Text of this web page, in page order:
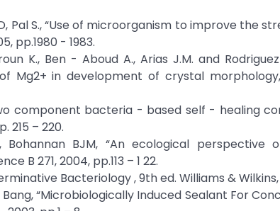
Pal S., “Use of microorganism to improve the
pp.1980 - 1983.
K., Ben - Aboud A., Arias J.M. and
Mg2+ in development of crystal
component bacteria - based self - healing
215 – 220.
BJM, “An ecological perspective
B 271, 2004, pp.113 – 1 22.
Bacteriology , 9th ed. Williams &
Bang, “Microbiologically Induced Sealant For